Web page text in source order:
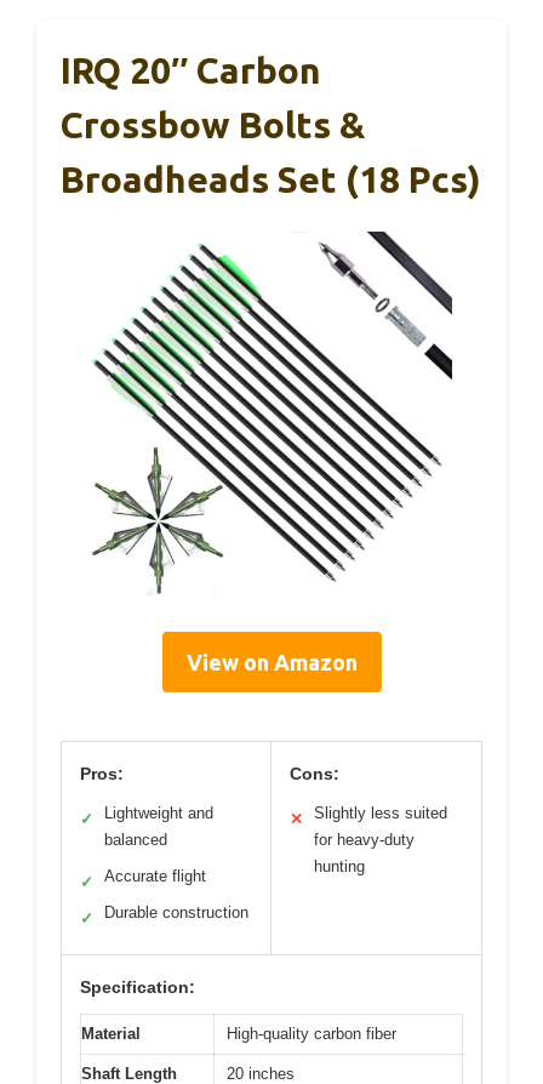
IRQ 20″ Carbon
Crossbow Bolts &
Broadheads Set (18 Pcs)
View on Amazon
Pros:
✓
Lightweight and
balanced
✓ Accurate flight
✓ Durable construction
Cons:
✕
Slightly less suited
for heavy-duty
hunting
Specification:
Material High-quality carbon fiber
Shaft Length 20 inches